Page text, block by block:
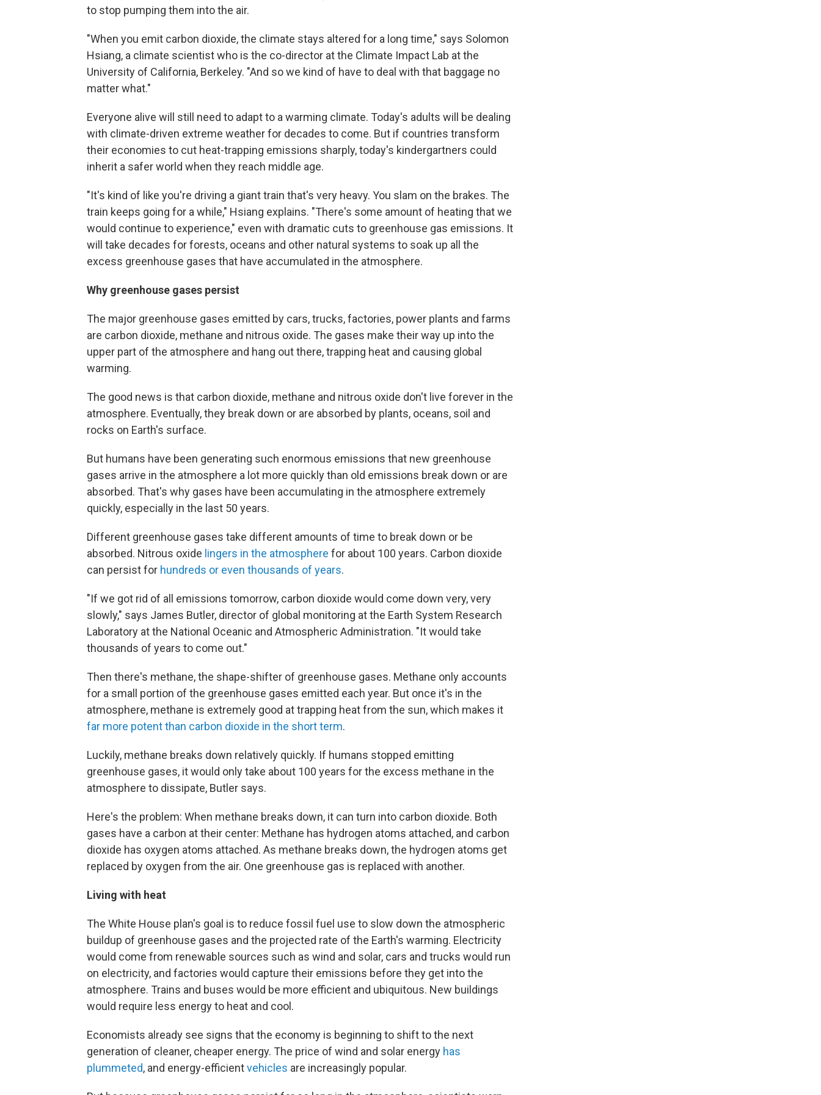
to stop pumping them into the air.
"When you emit carbon dioxide, the climate stays altered for a long time," says Solomon
Hsiang, a climate scientist who is the co-director at the Climate Impact Lab at the
University of California, Berkeley. "And so we kind of have to deal with that baggage no
matter what."
Everyone alive will still need to adapt to a warming climate. Today's adults will be dealing
with climate-driven extreme weather for decades to come. But if countries transform
their economies to cut heat-trapping emissions sharply, today's kindergartners could
inherit a safer world when they reach middle age.
"It's kind of like you're driving a giant train that's very heavy. You slam on the brakes. The
train keeps going for a while," Hsiang explains. "There's some amount of heating that we
would continue to experience," even with dramatic cuts to greenhouse gas emissions. It
will take decades for forests, oceans and other natural systems to soak up all the
excess greenhouse gases that have accumulated in the atmosphere.
Why greenhouse gases persist
The major greenhouse gases emitted by cars, trucks, factories, power plants and farms
are carbon dioxide, methane and nitrous oxide. The gases make their way up into the
upper part of the atmosphere and hang out there, trapping heat and causing global
warming.
The good news is that carbon dioxide, methane and nitrous oxide don't live forever in the
atmosphere. Eventually, they break down or are absorbed by plants, oceans, soil and
rocks on Earth's surface.
But humans have been generating such enormous emissions that new greenhouse
gases arrive in the atmosphere a lot more quickly than old emissions break down or are
absorbed. That's why gases have been accumulating in the atmosphere extremely
quickly, especially in the last 50 years.
Different greenhouse gases take different amounts of time to break down or be
absorbed. Nitrous oxide lingers in the atmosphere for about 100 years. Carbon dioxide
can persist for hundreds or even thousands of years.
"If we got rid of all emissions tomorrow, carbon dioxide would come down very, very
slowly," says James Butler, director of global monitoring at the Earth System Research
Laboratory at the National Oceanic and Atmospheric Administration. "It would take
thousands of years to come out."
Then there's methane, the shape-shifter of greenhouse gases. Methane only accounts
for a small portion of the greenhouse gases emitted each year. But once it's in the
atmosphere, methane is extremely good at trapping heat from the sun, which makes it
far more potent than carbon dioxide in the short term.
Luckily, methane breaks down relatively quickly. If humans stopped emitting
greenhouse gases, it would only take about 100 years for the excess methane in the
atmosphere to dissipate, Butler says.
Here's the problem: When methane breaks down, it can turn into carbon dioxide. Both
gases have a carbon at their center: Methane has hydrogen atoms attached, and carbon
dioxide has oxygen atoms attached. As methane breaks down, the hydrogen atoms get
replaced by oxygen from the air. One greenhouse gas is replaced with another.
Living with heat
The White House plan's goal is to reduce fossil fuel use to slow down the atmospheric
buildup of greenhouse gases and the projected rate of the Earth's warming. Electricity
would come from renewable sources such as wind and solar, cars and trucks would run
on electricity, and factories would capture their emissions before they get into the
atmosphere. Trains and buses would be more efficient and ubiquitous. New buildings
would require less energy to heat and cool.
Economists already see signs that the economy is beginning to shift to the next
generation of cleaner, cheaper energy. The price of wind and solar energy has
plummeted, and energy-efficientvehicles are increasingly popular.